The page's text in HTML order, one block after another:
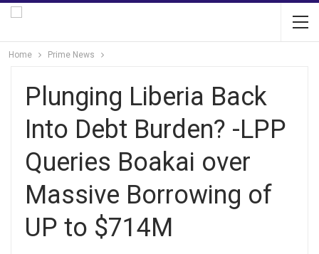
Home Prime News
Plunging Liberia Back
Into Debt Burden? -LPP
Queries Boakai over
Massive Borrowing of
UP to $714M